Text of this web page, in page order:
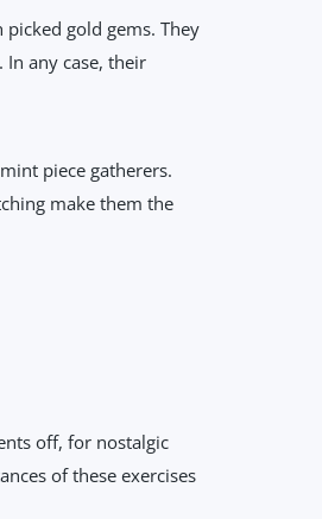
gold gems. They
In any case, their
piece gatherers.
make them the
off, for nostalgic
of these exercises